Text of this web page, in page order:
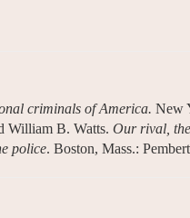
criminals of America. New
William B. Watts. Our rival,
police. Boston, Mass.: